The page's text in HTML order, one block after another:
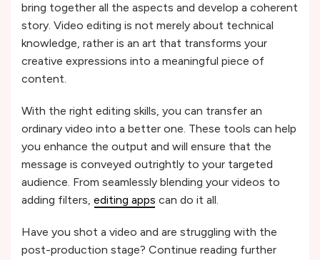
bring together all the aspects and develop a coherent
story. Video editing is not merely about technical
knowledge, rather is an art that transforms your
creative expressions into a meaningful piece of
content.
With the right editing skills, you can transfer an
ordinary video into a better one. These tools can help
you enhance the output and will ensure that the
message is conveyed outrightly to your targeted
audience. From seamlessly blending your videos to
adding filters, editing apps can do it all.
Have you shot a video and are struggling with the
post-production stage? Continue reading further